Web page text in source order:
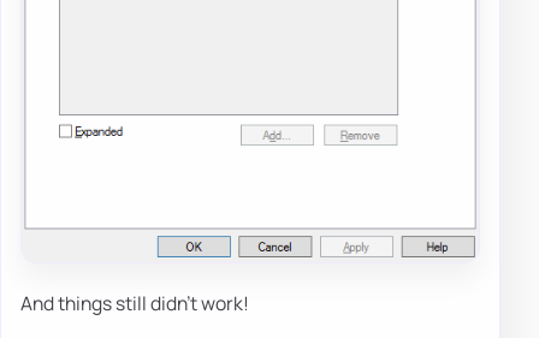
And things still didn't work!